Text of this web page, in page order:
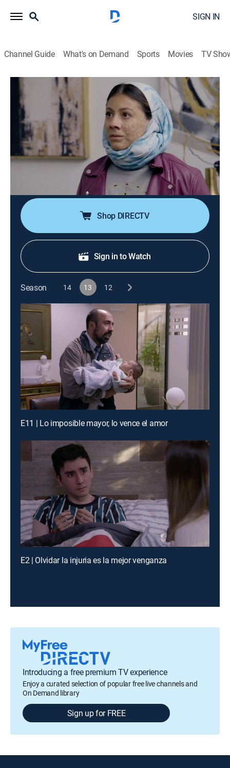
SIGN IN
Channel Guide What's on Demand Sports Movies TV
Como dice el dicho
S13 E148 | Más vale la pena en el
rostro que la mancha en el corazón
TV14| Comedy, Drama, Soap|2025
Al defender a su madre, Cinthya enfrenta
consecuencias traumáticas que marcarán su vida. Sin
embargo, su determinación por descubrir al culpable
la llevará a desentrañar varios secretos.
Shop DIRECTV
Sign in to Watch
Season 14 13 12
E11 | Lo imposible mayor, lo vence el amor
E2 | Olvidar la injuria es la mejor venganza
Introducing a free premium TV experience
Enjoy a curated selection of popular free live channels and
On Demand library
Sign up for FREE